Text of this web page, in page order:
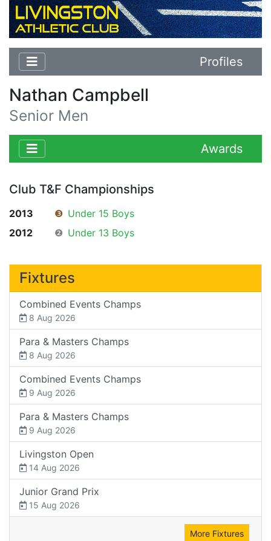
Profiles
Nathan Campbell
Senior Men
Awards
Club T&F Championships
2013 ❸ Under 15 Boys
2012
❷ Under 13 Boys
Fixtures
Combined Events Champs
8 Aug 2026
Para & Masters Champs
8 Aug 2026
Combined Events Champs
9 Aug 2026
Para & Masters Champs
9 Aug 2026
Livingston Open
14 Aug 2026
Junior Grand Prix
15 Aug 2026
More Fixtures